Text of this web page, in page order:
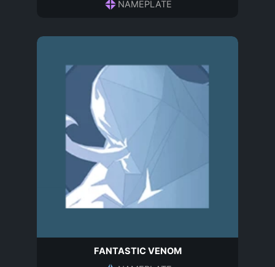
NAMEPLATE
FANTASTIC VENOM